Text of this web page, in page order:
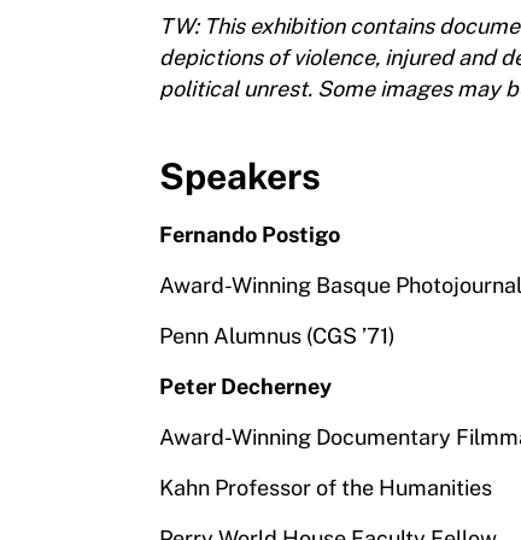
TW: This exhibition contains
depictions of violence, injured and
political unrest. Some images may
Speakers
Fernando Postigo
Award-Winning Basque
Penn Alumnus (CGS ’71)
Peter Decherney
Award-Winning Documentary
Kahn Professor of the Humanities